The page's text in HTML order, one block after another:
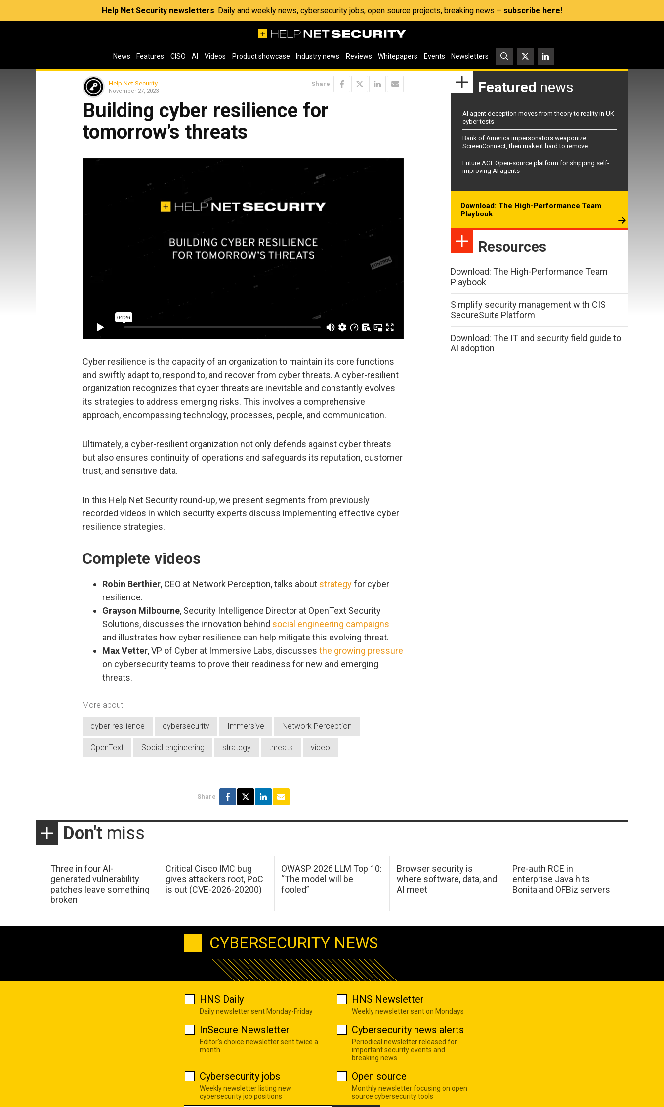
Help Net Security newsletters: Daily and weekly news, cybersecurity jobs, open source projects, breaking news – subscribe here!
News Features CISO AI Videos Product showcase Industry news Reviews Whitepapers Events Newsletters
Help Net Security
November 27, 2023
Share
Building cyber resilience for
tomorrow’s threats
Cyber resilience is the capacity of an organization to maintain its core functions
and swiftly adapt to, respond to, and recover from cyber threats. A cyber-resilient
organization recognizes that cyber threats are inevitable and constantly evolves
its strategies to address emerging risks. This involves a comprehensive
approach, encompassing technology, processes, people, and communication.
Ultimately, a cyber-resilient organization not only defends against cyber threats
but also ensures continuity of operations and safeguards its reputation, customer
trust, and sensitive data.
In this Help Net Security round-up, we present segments from previously
recorded videos in which security experts discuss implementing effective cyber
resilience strategies.
Complete videos
Robin Berthier, CEO at Network Perception, talks about strategyfor cyber
resilience.
Grayson Milbourne, Security Intelligence Director at OpenText Security
Solutions, discusses the innovation behind social engineering campaigns
and illustrates how cyber resilience can help mitigate this evolving threat.
Max Vetter, VP of Cyber at Immersive Labs, discusses the growing pressure
on cybersecurity teams to prove their readiness for new and emerging
threats.
More about
cyber resilience cybersecurity Immersive Network Perception
OpenText Social engineering strategy threats video
Share
Featured news
AI agent deception moves from theory to reality in UK
cyber tests
Bank of America impersonators weaponize
ScreenConnect, then make it hard to remove
Future AGI: Open-source platform for shipping self-
improving AI agents
Download: The High-Performance Team
Playbook
Resources
Download: The High-Performance Team
Playbook
Simplify security management with CIS
SecureSuite Platform
Download: The IT and security field guide to
AI adoption
Don't miss
Three in four AI-
generated vulnerability
patches leave something
broken
Critical Cisco IMC bug
gives attackers root, PoC
is out (CVE-2026-20200)
OWASP 2026 LLM Top 10:
“The model will be
fooled”
Browser security is
where software, data, and
AI meet
Pre-auth RCE in
enterprise Java hits
Bonita and OFBiz servers
CYBERSECURITY NEWS
HNS Daily
Daily newsletter sent Monday-Friday
HNS Newsletter
Weekly newsletter sent on Mondays
InSecure Newsletter
Editor's choice newsletter sent twice a
month
Cybersecurity news alerts
Periodical newsletter released for
important security events and
breaking news
Cybersecurity jobs
Weekly newsletter listing new
cybersecurity job positions
Open source
Monthly newsletter focusing on open
source cybersecurity tools